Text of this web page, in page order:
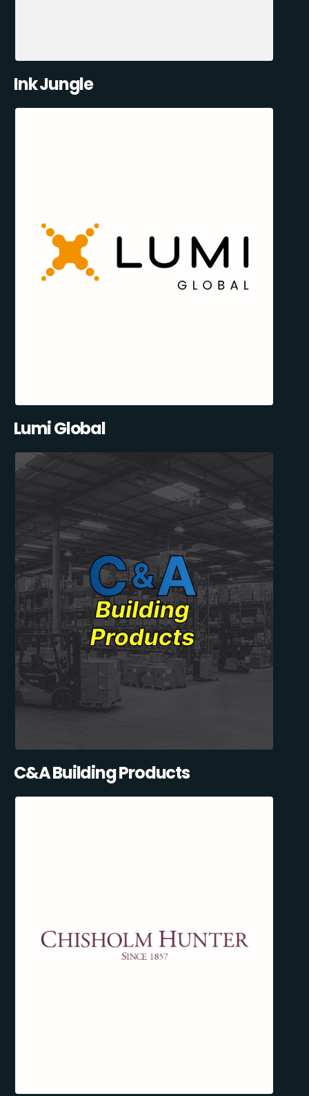
Ink Jungle
Lumi Global
C&A Building Products